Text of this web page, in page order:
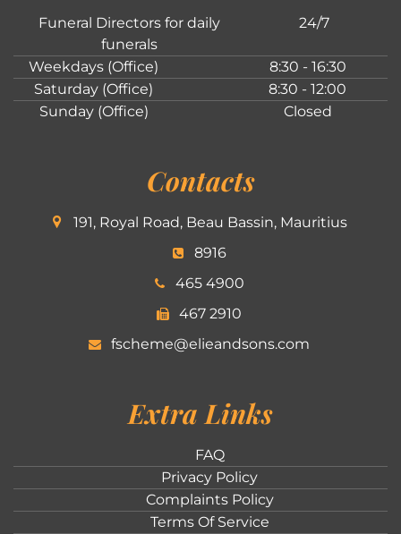
Funeral Directors for daily
funerals
24/7
Weekdays (Office)
8:30 - 16:30
Saturday (Office)
8:30 - 12:00
Sunday (Office)
Closed
Contacts
191, Royal Road, Beau Bassin, Mauritius
8916
465 4900
467 2910
fscheme@elieandsons.com
Extra Links
FAQ
Privacy Policy
Complaints Policy
Terms Of Service